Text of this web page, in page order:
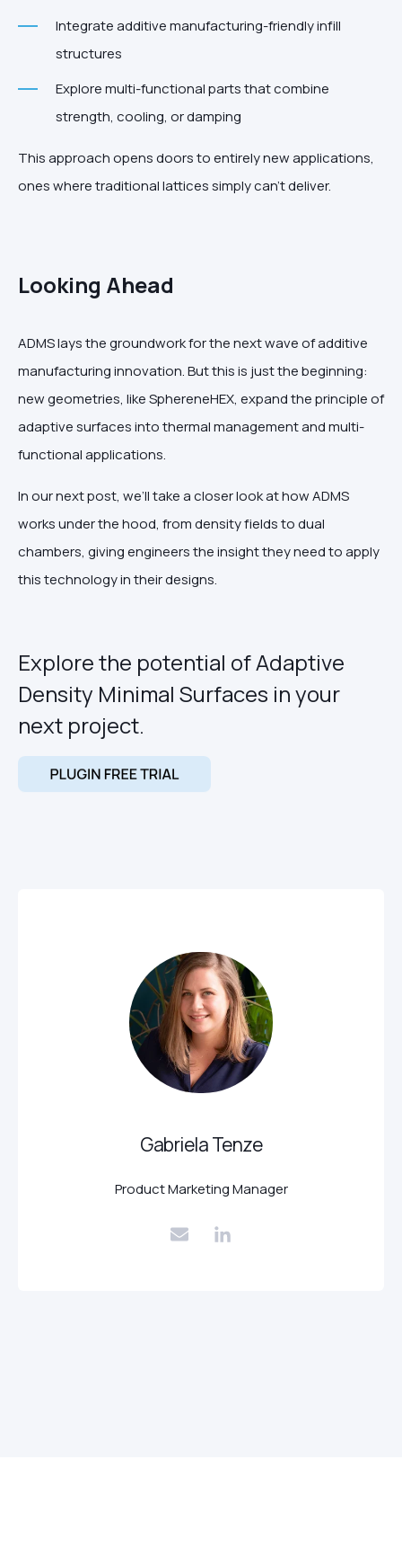
Integrate additive manufacturing-friendly infill
structures
Explore multi-functional parts that combine
strength, cooling, or damping
This approach opens doors to entirely new applications,
ones where traditional lattices simply can’t deliver.
Looking Ahead
ADMS lays the groundwork for the next wave of additive
manufacturing innovation. But this is just the beginning:
new geometries, like SphereneHEX, expand the principle of
adaptive surfaces into thermal management and multi-
functional applications.
In our next post, we’ll take a closer look at how ADMS
works under the hood, from density fields to dual
chambers, giving engineers the insight they need to apply
this technology in their designs.
Explore the potential of Adaptive
Density Minimal Surfaces in your
next project.
Gabriela Tenze
Product Marketing Manager